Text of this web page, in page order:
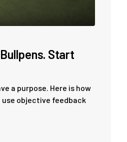
Start
a purpose. Here is how
objective feedback